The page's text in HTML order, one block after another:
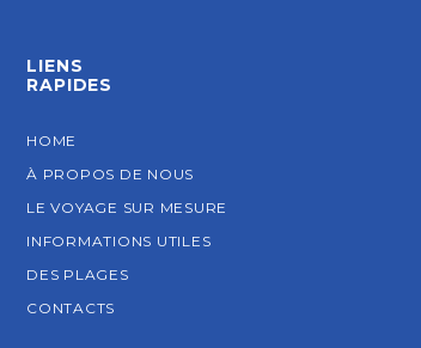
LIENS
RAPIDES
HOME
À PROPOS DE NOUS
LE VOYAGE SUR MESURE
INFORMATIONS UTILES
DES PLAGES
CONTACTS